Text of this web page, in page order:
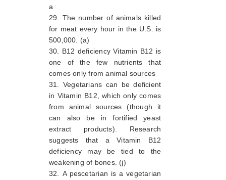
a
The number of animals killed
for meat every hour in the U.S. is
500,000. (a)
B12 deficiency Vitamin B12 is
one of the few nutrients that
comes only from animal sources
Vegetarians can be deficient
in Vitamin B12, which only comes
from animal sources (though it
can also be in fortified yeast
extract products). Research
suggests that a Vitamin B12
deficiency may be tied to the
weakening of bones. (j)
A pescetarian is a vegetarian